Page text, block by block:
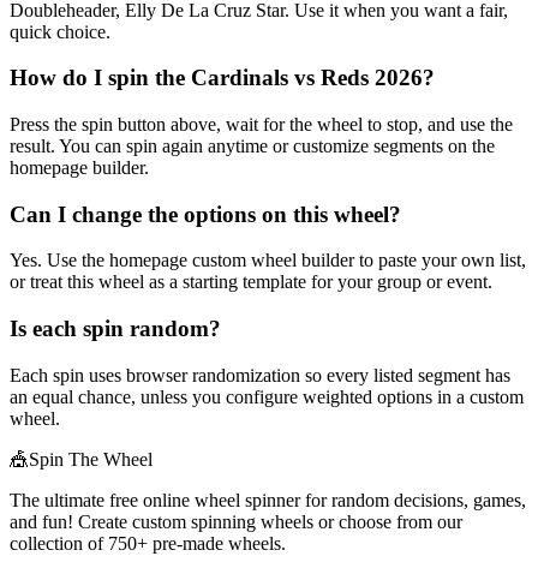
Doubleheader, Elly De La Cruz Star. Use it when you want a fair,
quick choice.
How do I spin the Cardinals vs Reds 2026?
Press the spin button above, wait for the wheel to stop, and use the
result. You can spin again anytime or customize segments on the
homepage builder.
Can I change the options on this wheel?
Yes. Use the homepage custom wheel builder to paste your own list,
or treat this wheel as a starting template for your group or event.
Is each spin random?
Each spin uses browser randomization so every listed segment has
an equal chance, unless you configure weighted options in a custom
wheel.
🎪Spin The Wheel
The ultimate free online wheel spinner for random decisions, games,
and fun! Create custom spinning wheels or choose from our
collection of 750+ pre-made wheels.